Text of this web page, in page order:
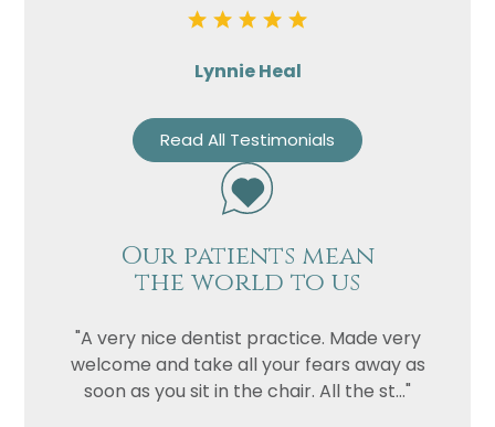
Lynnie Heal
Read All Testimonials
Our patients mean
the world to us
"A very nice dentist practice. Made very
welcome and take all your fears away as
soon as you sit in the chair. All the st..."